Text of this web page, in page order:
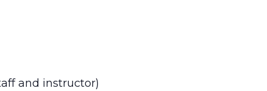
and instructor)